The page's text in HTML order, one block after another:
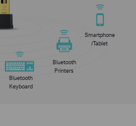
Bluetooth
Keyboard
Bluetooth
Printers
Smartphone
/Tablet